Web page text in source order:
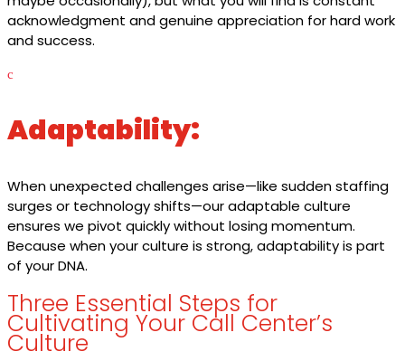
acknowledgment and genuine appreciation for hard work
and success.
c
Adaptability:
When unexpected challenges arise—like sudden staffing
surges or technology shifts—our adaptable culture
ensures we pivot quickly without losing momentum.
Because when your culture is strong, adaptability is part
of your DNA.
Three Essential Steps for
Cultivating Your Call Center’s
Culture